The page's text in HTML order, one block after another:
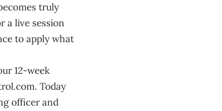
truly
a live session
to apply what
12-week
Today
officer and